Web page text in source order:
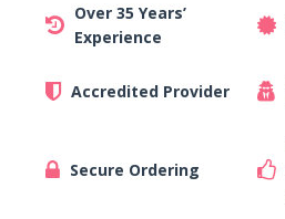
Over 35 Years’
Experience
Accredited Provider
Secure Ordering